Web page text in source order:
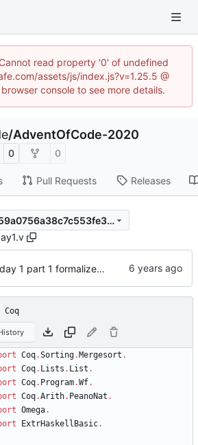
read property '0' of undefined
assets/js/index.js?v=1.25.5 @
console to see more details.
/AdventOfCode-2020
0 0
Pull Requests Releases
7757fd2b498f7aa59a0756a38c7c553fe3902219
Add day 1 part 1 formalized in Coq.
Coq
Coq.Sorting. Mergesort .
Coq. Lists . List .
Coq. Program.Wf.
Coq.Arith. PeanoNat .
Omega.
ExtrHaskellBasic.